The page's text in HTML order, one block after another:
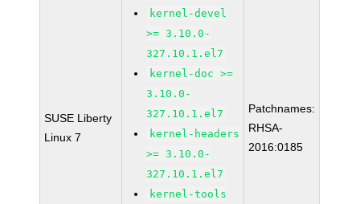
SUSE Liberty
Linux 7
kernel-devel
>= 3.10.0-
327.10.1.el7
kernel-doc >=
3.10.0-
327.10.1.el7
kernel-headers
>= 3.10.0-
327.10.1.el7
kernel-tools
Patchnames:
RHSA-
2016:0185